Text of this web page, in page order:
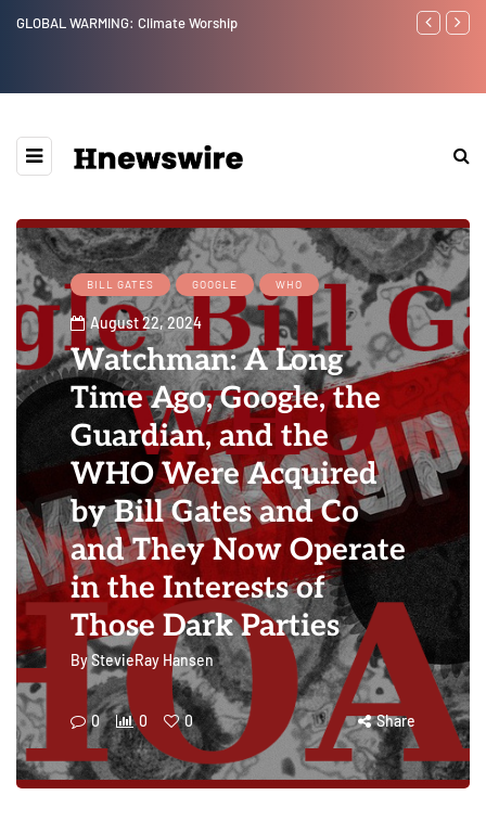
Benjamin Netanyahu again...
Watchman:
BILL GATES GOOGLE WHO
August 22, 2024
Watchman: A Long
Time Ago, Google, the
Guardian, and the
WHO Were Acquired
by Bill Gates and Co
and They Now Operate
in the Interests of
Those Dark Parties
ByStevieRay Hansen
0 0 0 Share